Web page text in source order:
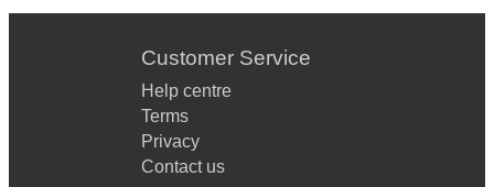
Customer Service
Help centre
Terms
Privacy
Contact us